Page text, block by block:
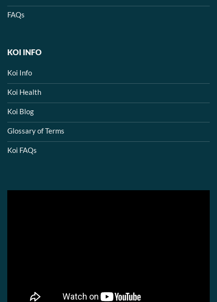
FAQs
KOI INFO
Koi Info
Koi Health
Koi Blog
Glossary of Terms
Koi FAQs